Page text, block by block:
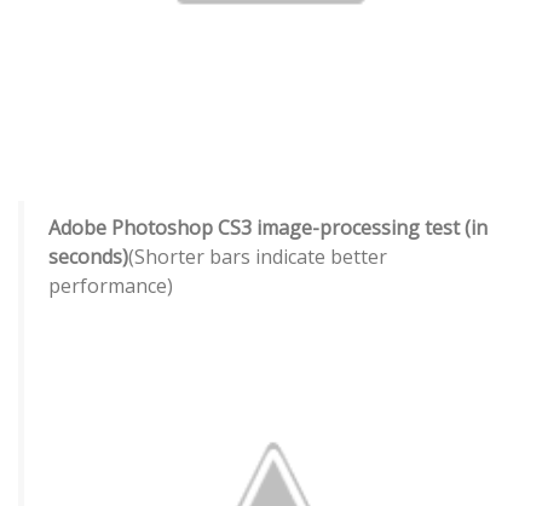
Adobe Photoshop CS3 image-processing test (in
seconds)(Shorter bars indicate better
performance)